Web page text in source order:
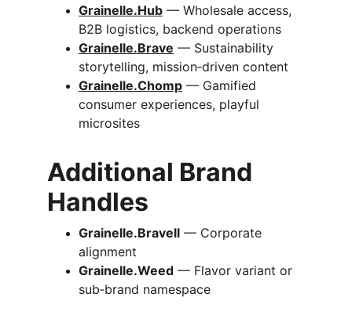
Grainelle.Hub — Wholesale access,
B2B logistics, backend operations
Grainelle.Brave — Sustainability
storytelling, mission‑driven content
Grainelle.Chomp — Gamified
consumer experiences, playful
microsites
Additional Brand
Handles
Grainelle.Bravell — Corporate
alignment
Grainelle.Weed — Flavor variant or
sub‑brand namespace